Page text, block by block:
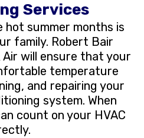
Services
hot summer months is
family. Robert Bair
Air will ensure that your
temperature
and repairing your
system. When
count on your HVAC